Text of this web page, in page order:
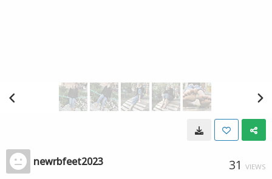
newrbfeet2023 31 VIEWS